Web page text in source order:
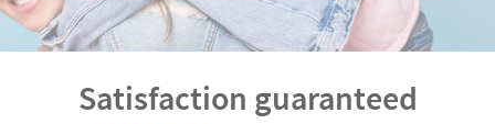
Satisfaction guaranteed